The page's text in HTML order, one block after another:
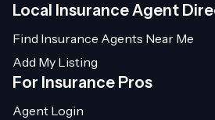
Local Insurance Agent
Find Insurance Agents Near Me
Add My Listing
For Insurance Pros
Agent Login